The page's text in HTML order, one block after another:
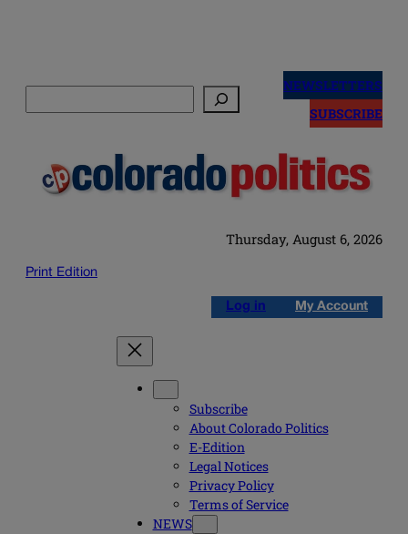
NEWSLETTERS
SUBSCRIBE
Thursday, August 6, 2026
Print Edition
Log in My Account
Subscribe
About Colorado Politics
E-Edition
Legal Notices
Privacy Policy
Terms of Service
NEWS